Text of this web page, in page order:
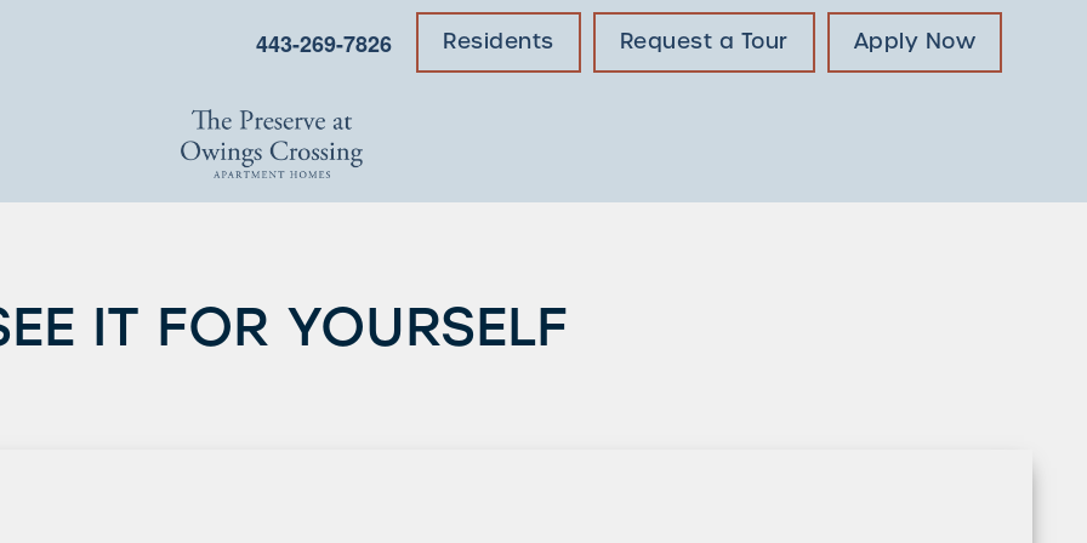
443-269-7826 Residents Request a Tour Apply Now
IT FOR YOURSELF